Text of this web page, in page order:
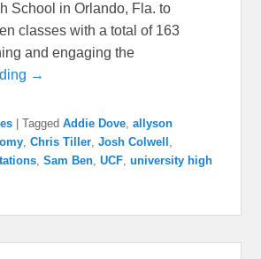
School in Orlando, Fla. to
classes with a total of 163
and engaging the
→
|Tagged Addie Dove,allyson
,Chris Tiller,Josh Colwell ,
,Sam Ben,UCF,university high